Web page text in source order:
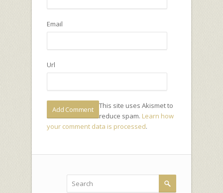
Email
Url
This site uses Akismet to
reduce spam. Learn how
your comment data is processed.